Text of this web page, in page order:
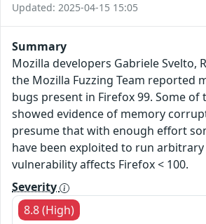
Updated: 2025-04-15 15:05
Summary
Mozilla developers Gabriele Svelto,
the Mozilla Fuzzing Team reported
bugs present in Firefox 99. Some of
showed evidence of memory
presume that with enough effort
have been exploited to run arbitrary
vulnerability affects Firefox < 100.
Severity
8.8 (High)